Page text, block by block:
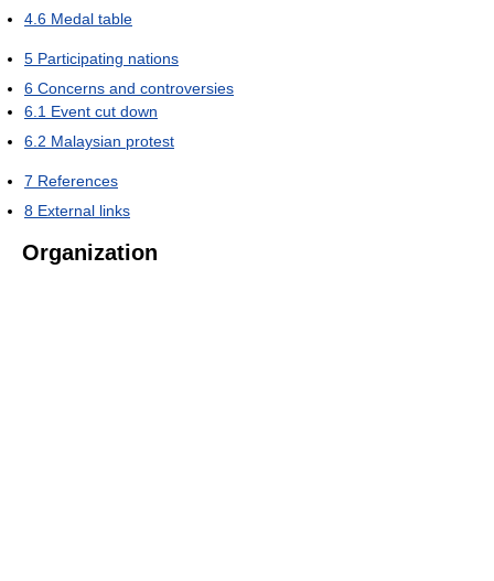
4.6 Medal table
5 Participating nations
6 Concerns and controversies
6.1 Event cut down
6.2 Malaysian protest
7 References
8 External links
Organization